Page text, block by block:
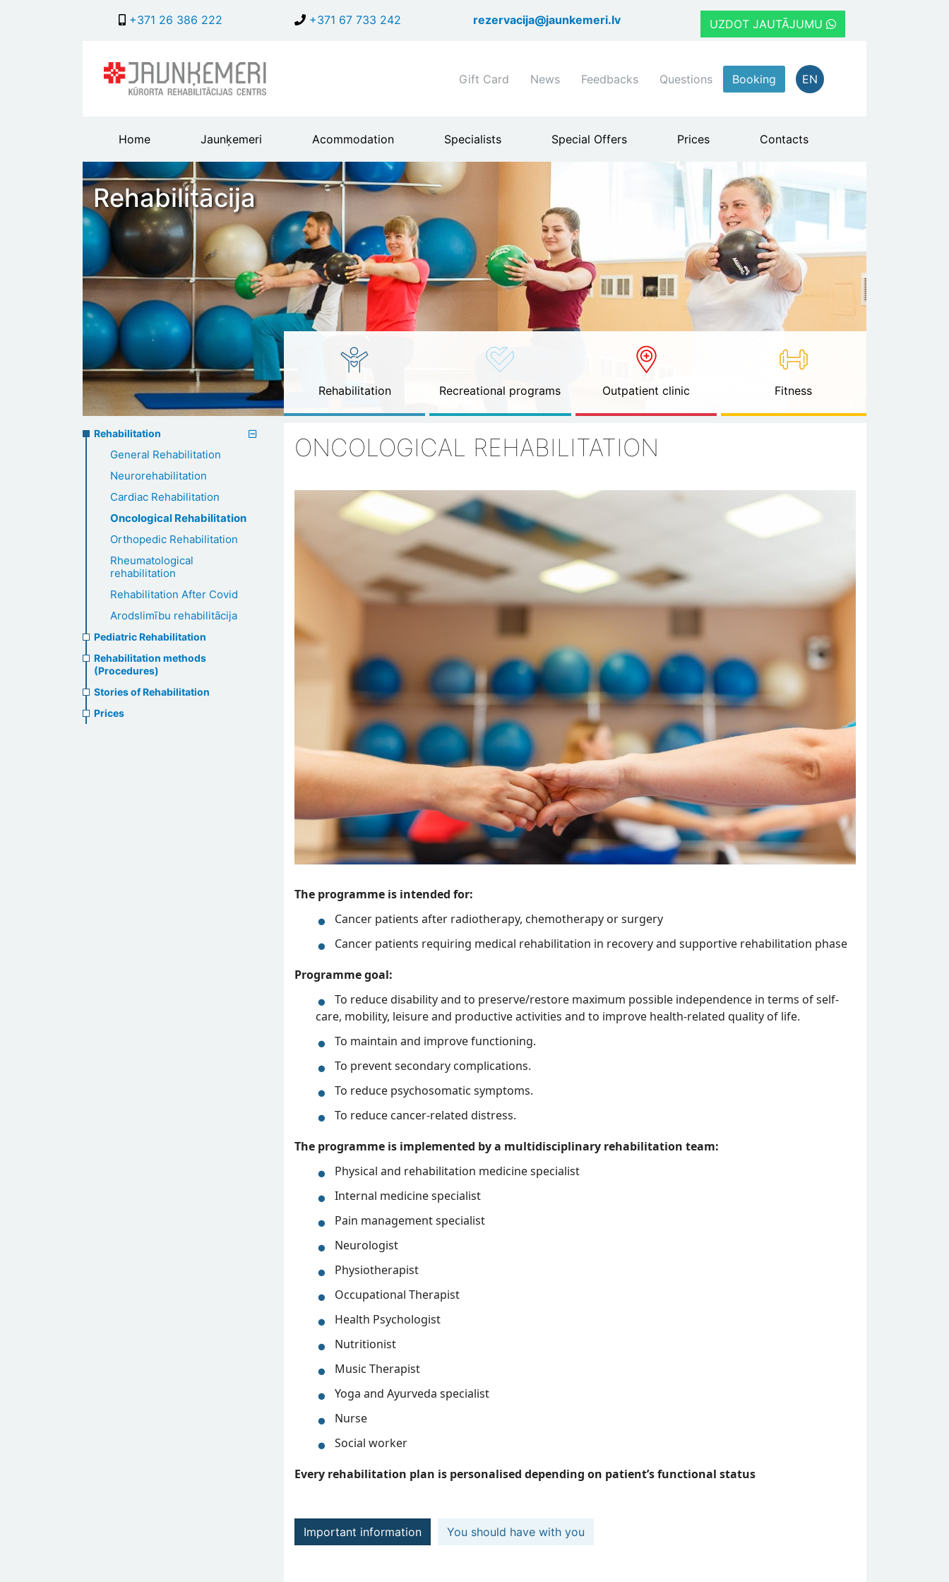
to
+371 26 386 222 +371 67 733 242 rezervacija@jaunkemeri.lv UZDOT JAUTĀJUMU
Shortcuts
menu
Gift Card News Feedbacks Questions Booking EN
Main
header
menu
Home Jaunķemeri Acommodation Specialists Special Offers Prices Contacts
Rehabilitācija
Rehabilitation Recreational programs Outpatient clinic Fitness
Rehabilitation
menu
Rehabilitation
General Rehabilitation
Neurorehabilitation
Cardiac Rehabilitation
Oncological Rehabilitation
Orthopedic Rehabilitation
Rheumatological
rehabilitation
Rehabilitation After Covid
Arodslimību rehabilitācija
Pediatric Rehabilitation
Rehabilitation methods
(Procedures)
Stories of Rehabilitation
Prices
ONCOLOGICAL REHABILITATION
The programme is intended for:
Cancer patients after radiotherapy, chemotherapy or surgery
Cancer patients requiring medical rehabilitation in recovery and supportive rehabilitation phase
Programme goal:
To reduce disability and to preserve/restore maximum possible independence in terms of self-
care, mobility, leisure and productive activities and to improve health-related quality of life.
To maintain and improve functioning.
To prevent secondary complications.
To reduce psychosomatic symptoms.
To reduce cancer-related distress.
The programme is implemented by a multidisciplinary rehabilitation team:
Physical and rehabilitation medicine specialist
Internal medicine specialist
Pain management specialist
Neurologist
Physiotherapist
Occupational Therapist
Health Psychologist
Nutritionist
Music Therapist
Yoga and Ayurveda specialist
Nurse
Social worker
Every rehabilitation plan is personalised depending on patient’s functional status
Important information You should have with you